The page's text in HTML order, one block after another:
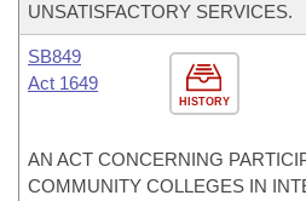
UNSATISFACTORY SERVICES.
HISTORY
SB849
Act 1649
AN ACT CONCERNING
COMMUNITY COLLEGES IN